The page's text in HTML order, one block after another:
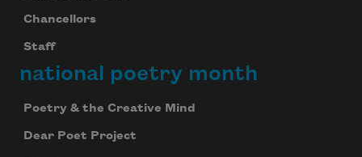
Chancellors
Staff
national poetry month
Poetry & the Creative Mind
Dear Poet Project